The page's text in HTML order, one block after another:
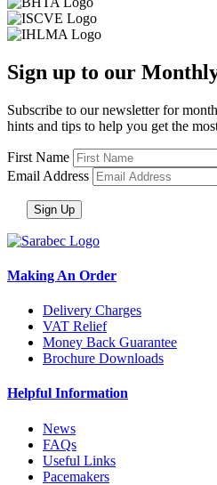
Sign up to our
Subscribe to our newsletter for
hints and tips to help you get the
First Name
Email Address
Making An Order
Delivery Charges
VAT Relief
Money Back Guarantee
Brochure Downloads
Helpful Information
News
FAQs
Useful Links
Pacemakers